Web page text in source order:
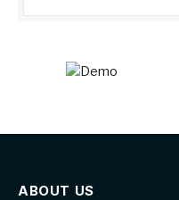
ABOUT US